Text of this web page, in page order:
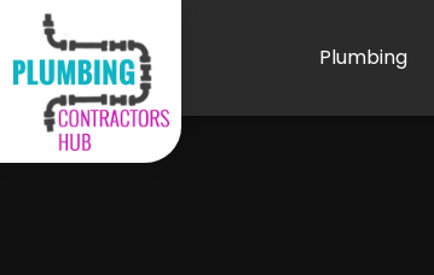
Plumbing